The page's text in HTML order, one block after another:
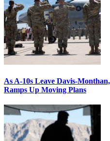
As A-10s Leave Davis-
Ramps Up Moving Plans